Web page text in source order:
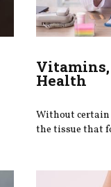
Vitamins,
Health
Without
the tissue that